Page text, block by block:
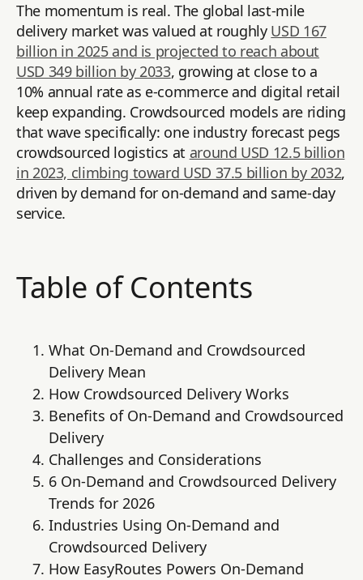
The momentum is real. The global last-mile
delivery market was valued at roughly USD 167
billion in 2025 and is projected to reach about
USD 349 billion by 2033, growing at close to a
10% annual rate as e-commerce and digital retail
keep expanding. Crowdsourced models are riding
that wave specifically: one industry forecast pegs
crowdsourced logistics at around USD 12.5 billion
in 2023, climbing toward USD 37.5 billion by 2032,
driven by demand for on-demand and same-day
service.
Table of Contents
What On-Demand and Crowdsourced
Delivery Mean
How Crowdsourced Delivery Works
Benefits of On-Demand and Crowdsourced
Delivery
Challenges and Considerations
6 On-Demand and Crowdsourced Delivery
Trends for 2026
Industries Using On-Demand and
Crowdsourced Delivery
How EasyRoutes Powers On-Demand